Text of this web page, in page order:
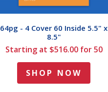
64pg - 4 Cover 60 Inside 5.5" x
8.5"
Starting at $516.00 for 50
SHOP NOW